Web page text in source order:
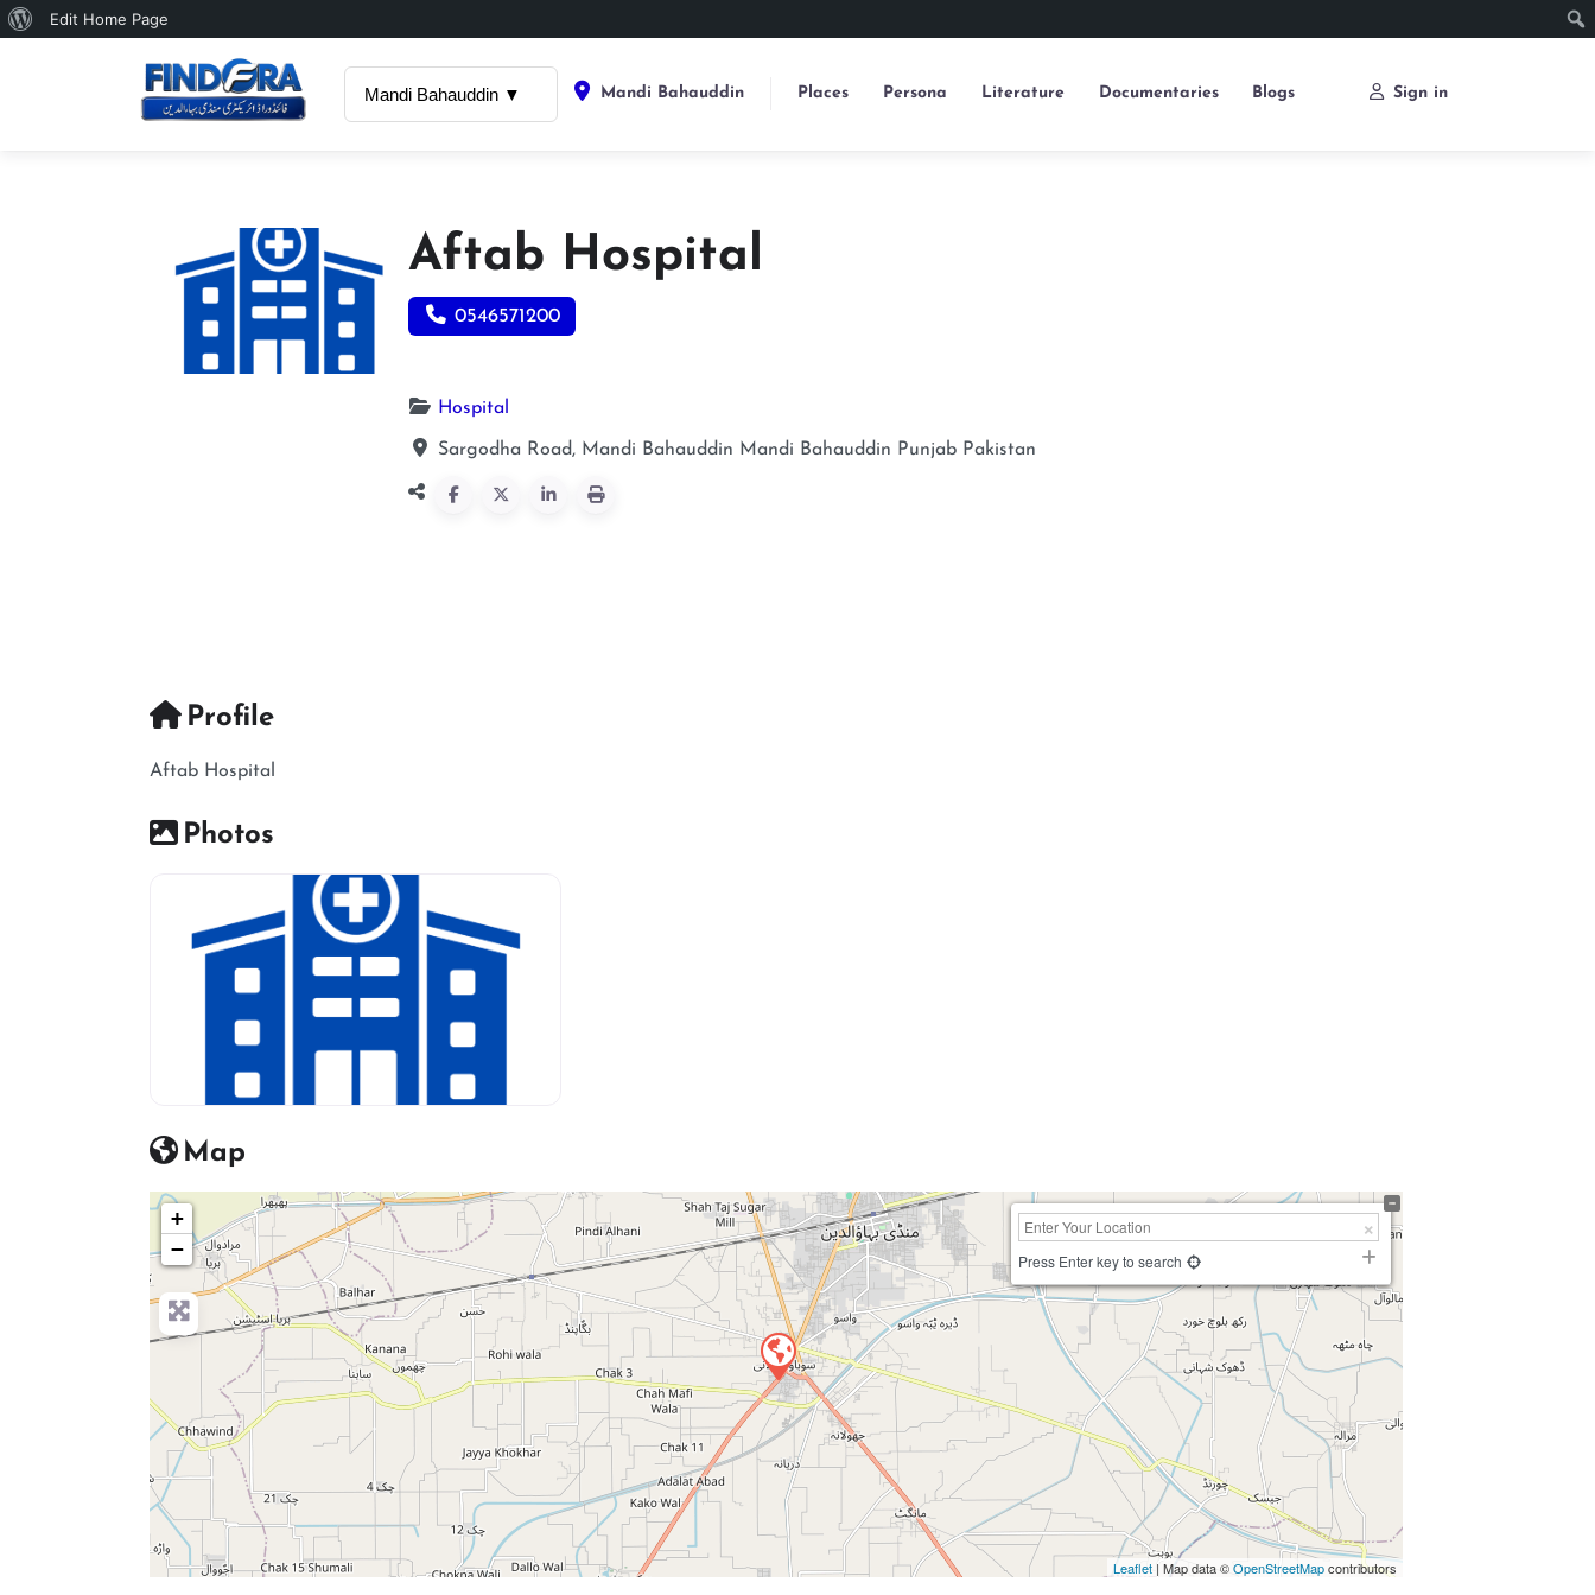
About
Edit Home Page
Mandi Bahauddin ▼ Mandi Bahauddin Places Persona Literature Documentaries Blogs Sign in
Aftab Hospital
0546571200
Hospital
Sargodha Road, Mandi Bahauddin Mandi Bahauddin Punjab Pakistan
Profile
Aftab Hospital
Photos
Map
+
−
Press Enter key to search
Leaflet | Map data ©OpenStreetMapcontributors